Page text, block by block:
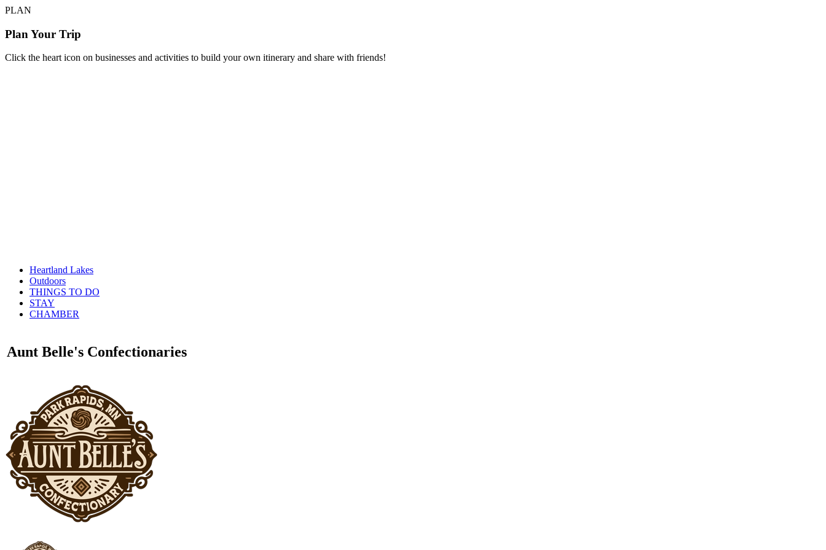
PLAN
Plan Your Trip
Click the heart icon on businesses and activities to build your own itinerary and share with friends!
Heartland Lakes
Outdoors
THINGS TO DO
STAY
CHAMBER
Aunt Belle's Confectionaries